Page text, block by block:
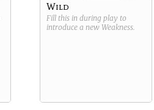
Wild
Fill this in during play to
introduce a new Weakness.